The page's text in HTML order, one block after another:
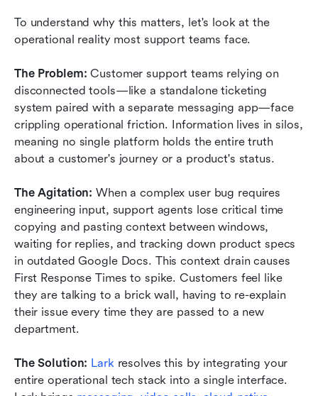
To understand why this matters, let's look at the
operational reality most support teams face.
The Problem: Customer support teams relying on
disconnected tools—like a standalone ticketing
system paired with a separate messaging app—face
crippling operational friction. Information lives in silos,
meaning no single platform holds the entire truth
about a customer's journey or a product's status.
The Agitation: When a complex user bug requires
engineering input, support agents lose critical time
copying and pasting context between windows,
waiting for replies, and tracking down product specs
in outdated Google Docs. This context drain causes
First Response Times to spike. Customers feel like
they are talking to a brick wall, having to re-explain
their issue every time they are passed to a new
department.
The Solution: Lark resolves this by integrating your
entire operational tech stack into a single interface.